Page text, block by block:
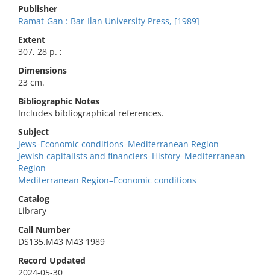
Publisher
Ramat-Gan : Bar-Ilan University Press, [1989]
Extent
307, 28 p. ;
Dimensions
23 cm.
Bibliographic Notes
Includes bibliographical references.
Subject
Jews–Economic conditions–Mediterranean Region
Jewish capitalists and financiers–History–Mediterranean
Region
Mediterranean Region–Economic conditions
Catalog
Library
Call Number
DS135.M43 M43 1989
Record Updated
2024-05-30